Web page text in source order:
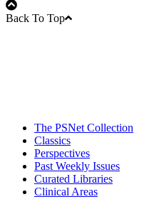
Back To Top
The PSNet Collection
Classics
Perspectives
Past Weekly Issues
Curated Libraries
Clinical Areas